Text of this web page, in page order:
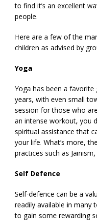
to find it’s an excellent
people.
Here are a few of the
children as advised by
Yoga
Yoga has been a
years, with even small
session for those who
an intense workout, you
spiritual assistance that
your life. What’s more,
practices such as
Self Defence
Self-defence can be a
readily available in many
to gain some rewarding